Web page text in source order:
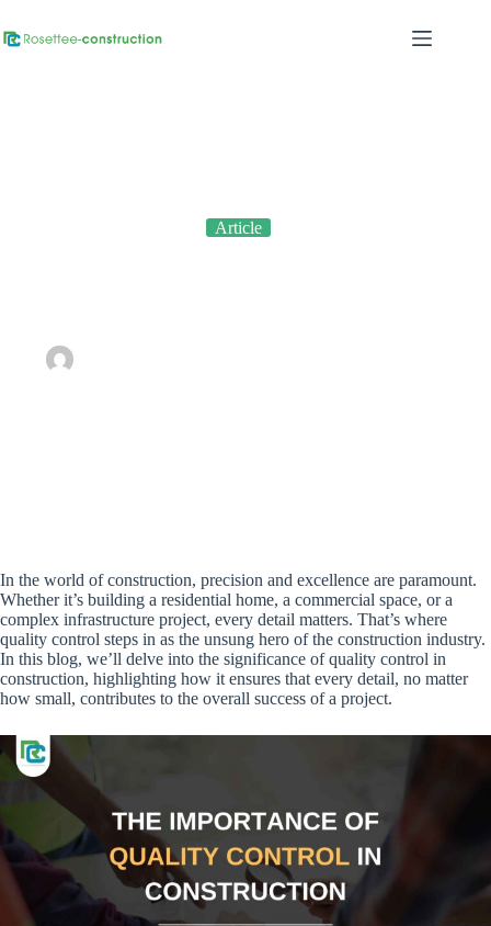
Article
In the world of construction, precision and excellence are paramount.
Whether it’s building a residential home, a commercial space, or a
complex infrastructure project, every detail matters. That’s where
quality control steps in as the unsung hero of the construction industry.
In this blog, we’ll delve into the significance of quality control in
construction, highlighting how it ensures that every detail, no matter
how small, contributes to the overall success of a project.